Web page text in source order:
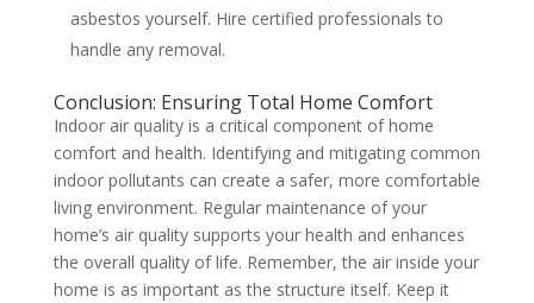
asbestos yourself. Hire certified professionals to
handle any removal.
Conclusion: Ensuring Total Home Comfort
Indoor air quality is a critical component of home
comfort and health. Identifying and mitigating common
indoor pollutants can create a safer, more comfortable
living environment. Regular maintenance of your
home’s air quality supports your health and enhances
the overall quality of life. Remember, the air inside your
home is as important as the structure itself. Keep it